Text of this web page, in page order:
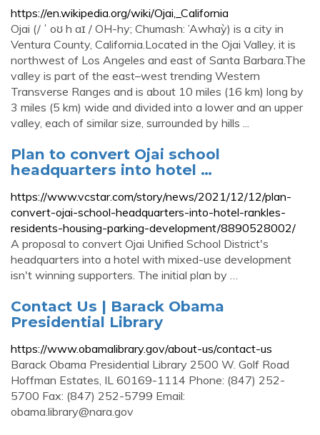
https://en.wikipedia.org/wiki/Ojai,_California
Ojai (/ ˈ oʊ h aɪ / OH-hy; Chumash: ’Awhaỳ) is a city in
Ventura County, California.Located in the Ojai Valley, it is
northwest of Los Angeles and east of Santa Barbara.The
valley is part of the east–west trending Western
Transverse Ranges and is about 10 miles (16 km) long by
3 miles (5 km) wide and divided into a lower and an upper
valley, each of similar size, surrounded by hills ...
Plan to convert Ojai school
headquarters into hotel …
https://www.vcstar.com/story/news/2021/12/12/plan-
convert-ojai-school-headquarters-into-hotel-rankles-
residents-housing-parking-development/8890528002/
A proposal to convert Ojai Unified School District's
headquarters into a hotel with mixed-use development
isn't winning supporters. The initial plan by …
Contact Us | Barack Obama
Presidential Library
https://www.obamalibrary.gov/about-us/contact-us
Barack Obama Presidential Library 2500 W. Golf Road
Hoffman Estates, IL 60169-1114 Phone: (847) 252-
5700 Fax: (847) 252-5799 Email:
obama.library@nara.gov